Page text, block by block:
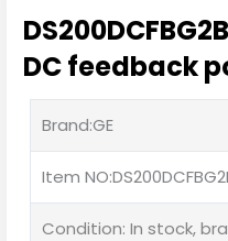
DC feedback
Brand:GE
Item
Condition: In stock,